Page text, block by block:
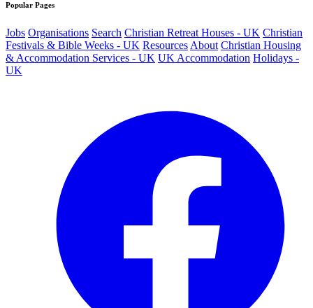
Popular Pages
Jobs Organisations Search Christian Retreat Houses - UK Christian
Festivals & Bible Weeks - UK Resources About Christian Housing
& Accommodation Services - UK UK Accommodation Holidays -
UK